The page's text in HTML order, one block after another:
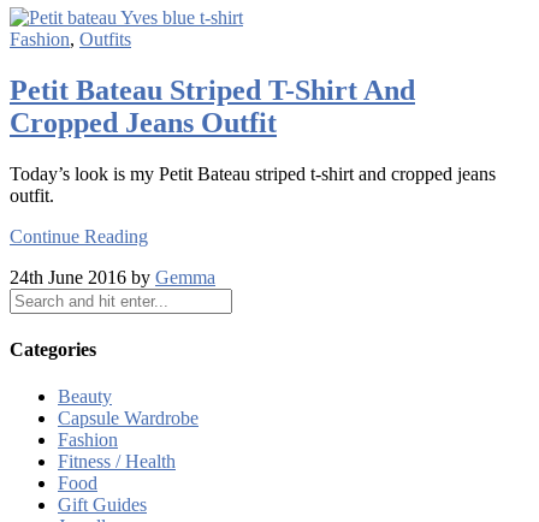
Fashion, Outfits
Petit Bateau Striped T-Shirt And
Cropped Jeans Outfit
Today’s look is my Petit Bateau striped t-shirt and cropped jeans
outfit.
Continue Reading
24th June 2016 by Gemma
Categories
Beauty
Capsule Wardrobe
Fashion
Fitness / Health
Food
Gift Guides